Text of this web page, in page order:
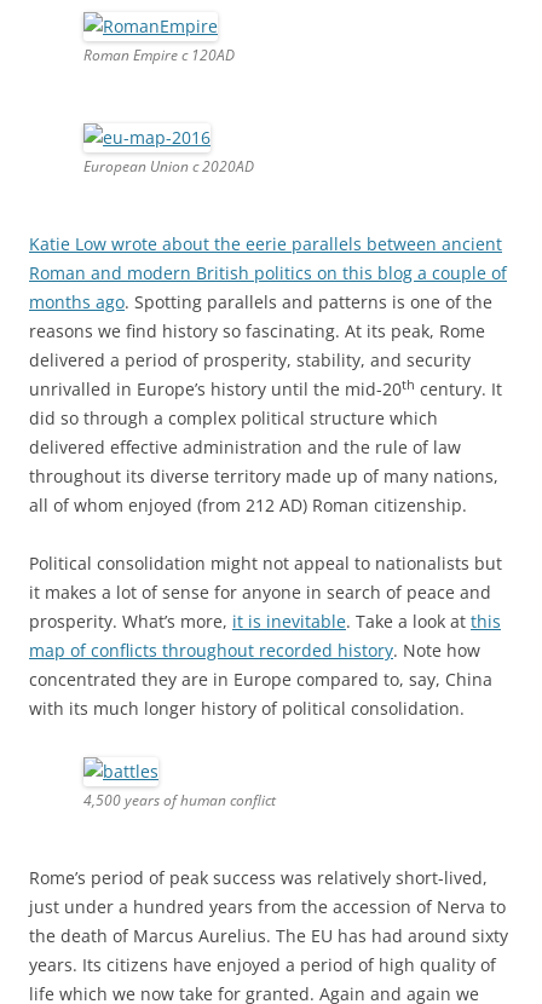
unrivalled in Europe’s history until the mid-20
did so through a complex political structure which
all of whom enjoyed (from 212 AD) Roman citizenship.
prosperity. What’s more,it is inevitable. Take a look atthis
map of conflicts throughout recorded history. Note how
concentrated they are in Europe compared to, say, China
with its much longer history of political consolidation.
4,500 years of human conflict
Rome’s period of peak success was relatively short-lived,
the death of Marcus Aurelius. The EU has had around sixty
years. Its citizens have enjoyed a period of high quality of
life which we now take for granted. Again and again we
hear from anti-EU nationalists the argument that we don’t
need the EU any more, that any success it has had in
resolving centuries-old conflict among European states is
should know better.
This entry was posted in Brexit, Classics,EU,Europe,history,
politics,travel and taggedEurope, history, Romeon 30 August,
2016.